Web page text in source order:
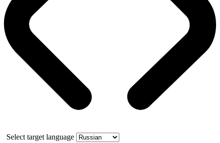
Select target language